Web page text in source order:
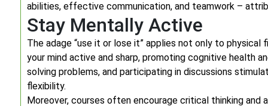
abilities, effective communication, and teamwork –
Stay Mentally Active
The adage “use it or lose it” applies not only to
your mind active and sharp, promoting cognitive health
solving problems, and participating in discussions
flexibility.
Moreover, courses often encourage critical thinking